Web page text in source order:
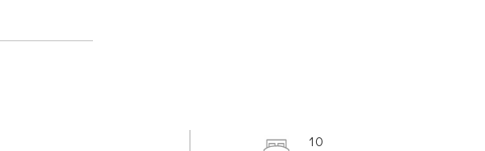
10